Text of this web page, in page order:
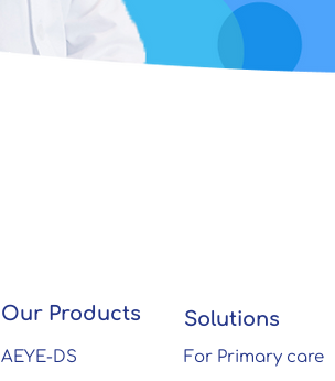
Our Products
AEYE-DS
Solutions
For Primary care